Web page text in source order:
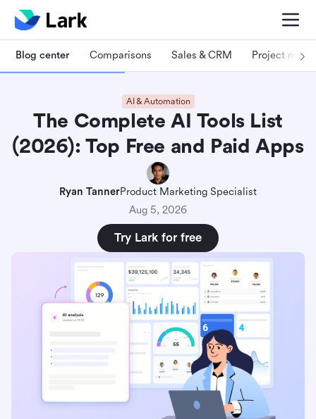
Blog center Comparisons Sales & CRM Project
AI & Automation
The Complete AI Tools List
(2026): Top Free and Paid Apps
Ryan TannerProduct Marketing Specialist
Aug 5, 2026
Try Lark for free